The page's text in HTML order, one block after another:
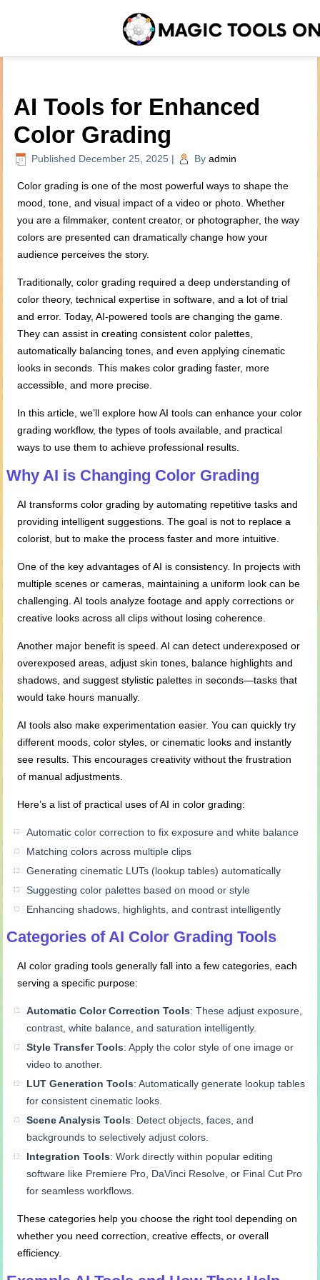
AI Tools for Enhanced
Color Grading
Published December 25, 2025 | By admin
Color grading is one of the most powerful ways to shape the
mood, tone, and visual impact of a video or photo. Whether
you are a filmmaker, content creator, or photographer, the way
colors are presented can dramatically change how your
audience perceives the story.
Traditionally, color grading required a deep understanding of
color theory, technical expertise in software, and a lot of trial
and error. Today, AI-powered tools are changing the game.
They can assist in creating consistent color palettes,
automatically balancing tones, and even applying cinematic
looks in seconds. This makes color grading faster, more
accessible, and more precise.
In this article, we’ll explore how AI tools can enhance your color
grading workflow, the types of tools available, and practical
ways to use them to achieve professional results.
Why AI is Changing Color Grading
AI transforms color grading by automating repetitive tasks and
providing intelligent suggestions. The goal is not to replace a
colorist, but to make the process faster and more intuitive.
One of the key advantages of AI is consistency. In projects with
multiple scenes or cameras, maintaining a uniform look can be
challenging. AI tools analyze footage and apply corrections or
creative looks across all clips without losing coherence.
Another major benefit is speed. AI can detect underexposed or
overexposed areas, adjust skin tones, balance highlights and
shadows, and suggest stylistic palettes in seconds—tasks that
would take hours manually.
AI tools also make experimentation easier. You can quickly try
different moods, color styles, or cinematic looks and instantly
see results. This encourages creativity without the frustration
of manual adjustments.
Here’s a list of practical uses of AI in color grading:
Automatic color correction to fix exposure and white balance
Matching colors across multiple clips
Generating cinematic LUTs (lookup tables) automatically
Suggesting color palettes based on mood or style
Enhancing shadows, highlights, and contrast intelligently
Categories of AI Color Grading Tools
AI color grading tools generally fall into a few categories, each
serving a specific purpose:
Automatic Color Correction Tools: These adjust exposure,
contrast, white balance, and saturation intelligently.
Style Transfer Tools: Apply the color style of one image or
video to another.
LUT Generation Tools: Automatically generate lookup tables
for consistent cinematic looks.
Scene Analysis Tools: Detect objects, faces, and
backgrounds to selectively adjust colors.
Integration Tools: Work directly within popular editing
software like Premiere Pro, DaVinci Resolve, or Final Cut Pro
for seamless workflows.
These categories help you choose the right tool depending on
whether you need correction, creative effects, or overall
efficiency.